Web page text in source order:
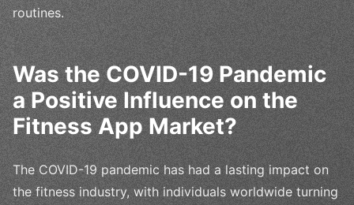
routines.
Was the COVID-19 Pandemic
a Positive Influence on the
Fitness App Market?
The COVID-19 pandemic has had a lasting impact on
the fitness industry, with individuals worldwide turning